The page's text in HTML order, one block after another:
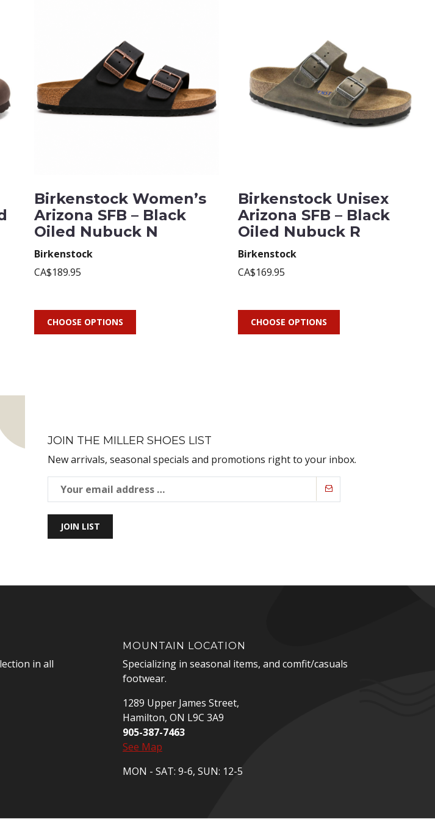
Birkenstock Women’s
Arizona SFB – Black
Oiled Nubuck N
Birkenstock
CA$189.95
CHOOSE OPTIONS
Birkenstock Unisex
Arizona SFB – Black
Oiled Nubuck R
Birkenstock
CA$169.95
CHOOSE OPTIONS
JOIN THE MILLER SHOES LIST
New arrivals, seasonal specials and promotions right to your inbox.
JOIN LIST
in all
MOUNTAIN LOCATION
Specializing in seasonal items, and comfit/casuals
footwear.
1289 Upper James Street,
Hamilton, ON L9C 3A9
905-387-7463
See Map
MON - SAT: 9-6, SUN: 12-5